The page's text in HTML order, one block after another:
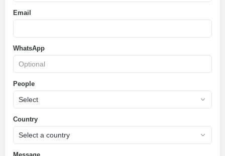
Email
WhatsApp
People
Country